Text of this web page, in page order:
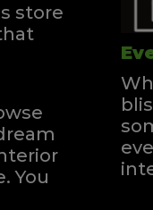
store
You